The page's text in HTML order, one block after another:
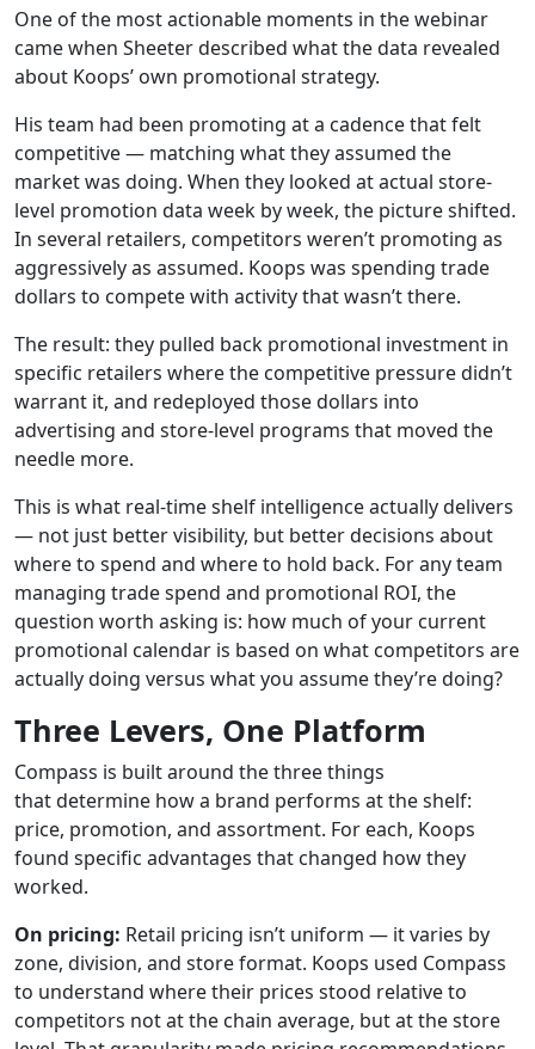
One of the most actionable moments in the webinar
came when Sheeter described what the data revealed
about Koops’ own promotional strategy.
His team had been promoting at a cadence that felt
competitive — matching what they assumed the
market was doing. When they looked at actual store-
level promotion data week by week, the picture shifted.
In several retailers, competitors weren’t promoting as
aggressively as assumed. Koops was spending trade
dollars to compete with activity that wasn’t there.
The result: they pulled back promotional investment in
specific retailers where the competitive pressure didn’t
warrant it, and redeployed those dollars into
advertising and store-level programs that moved the
needle more.
This is what real-time shelf intelligence actually delivers
— not just better visibility, but better decisions about
where to spend and where to hold back. For any team
managing trade spend and promotional ROI, the
question worth asking is: how much of your current
promotional calendar is based on what competitors are
actually doing versus what you assume they’re doing?
Three Levers, One Platform
Compass is built around the three things
that determine how a brand performs at the shelf:
price, promotion, and assortment. For each, Koops
found specific advantages that changed how they
worked.
On pricing: Retail pricing isn’t uniform — it varies by
zone, division, and store format. Koops used Compass
to understand where their prices stood relative to
competitors not at the chain average, but at the store